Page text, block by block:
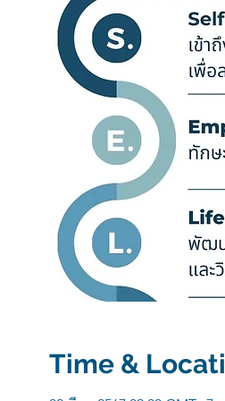
Time &